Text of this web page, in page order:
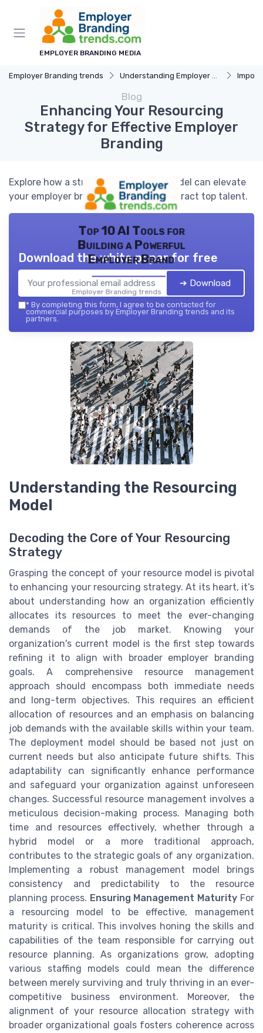
EMPLOYER BRANDING MEDIA
Employer Branding trends Understanding Employer Branding
Blog
Enhancing Your Resourcing
Strategy for Effective Employer
Branding
Explore how a strategic resourcing model can elevate
your employer branding efforts and attract top talent.
Top 10 AI Tools for
Building a Powerful
Employer Brand
Employer Branding trends — 2026
Download the white paper for free
➔ Download
* By completing this form, I agree to be contacted for
commercial purposes by Employer Branding trends and its
partners.
Understanding the Resourcing
Model
Decoding the Core of Your Resourcing
Strategy
Grasping the concept of your resource model is pivotal
to enhancing your resourcing strategy. At its heart, it’s
about understanding how an organization efficiently
allocates its resources to meet the ever-changing
demands of the job market. Knowing your
organization's current model is the first step towards
refining it to align with broader employer branding
goals. A comprehensive resource management
approach should encompass both immediate needs
and long-term objectives. This requires an efficient
allocation of resources and an emphasis on balancing
job demands with the available skills within your team.
The deployment model should be based not just on
current needs but also anticipate future shifts. This
adaptability can significantly enhance performance
and safeguard your organization against unforeseen
changes. Successful resource management involves a
meticulous decision-making process. Managing both
time and resources effectively, whether through a
hybrid model or a more traditional approach,
contributes to the strategic goals of any organization.
Implementing a robust management model brings
consistency and predictability to the resource
planning process. Ensuring Management Maturity For
a resourcing model to be effective, management
maturity is critical. This involves honing the skills and
capabilities of the team responsible for carrying out
resource planning. As organizations grow, adopting
various staffing models could mean the difference
between merely surviving and truly thriving in an ever-
competitive business environment. Moreover, the
alignment of your resource allocation strategy with
broader organizational goals fosters coherence across